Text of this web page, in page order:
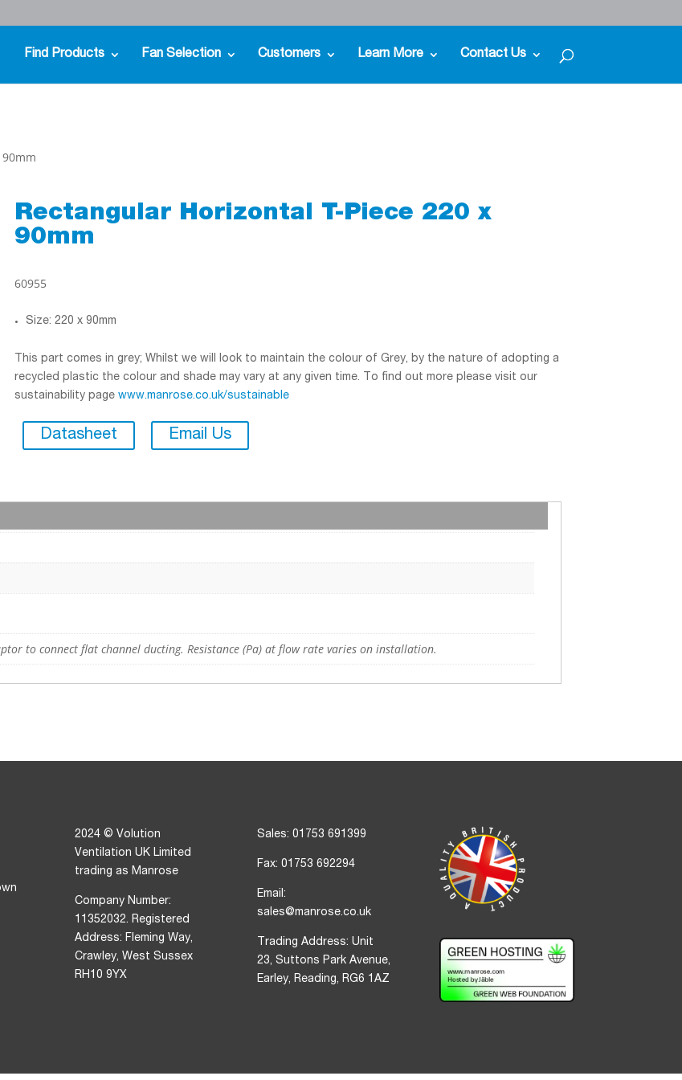
Find Products Fan Selection Customers Learn More Contact Us
Rectangular Horizontal T-Piece 220 x
90mm
60955
Size: 220 x 90mm
This part comes in grey; Whilst we will look to maintain the colour of Grey, by the nature of adopting a
recycled plastic the colour and shade may vary at any given time. To find out more please visit our
sustainability page www.manrose.co.uk/sustainable
Datasheet Email Us
to connect flat channel ducting. Resistance (Pa) at flow rate varies on installation.
2024 © Volution
Ventilation UK Limited
trading as Manrose
Company Number:
11352032. Registered
Address: Fleming Way,
Crawley, West Sussex
RH10 9YX
Sales: 01753 691399
Fax: 01753 692294
Email:
sales@manrose.co.uk
Trading Address: Unit
23, Suttons Park Avenue,
Earley, Reading, RG6 1AZ